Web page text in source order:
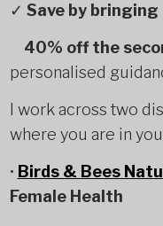
✓ Save by
40% off the
personalised
I work across two
where you are in
• Birds & Bees
Female Health